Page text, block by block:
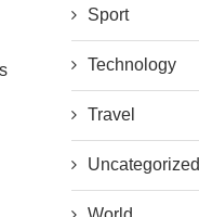
Sport
Technology
Travel
Uncategorized